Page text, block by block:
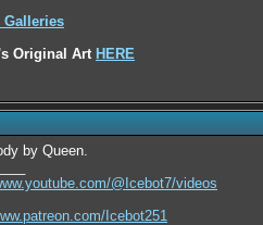
Galleries
Original Art HERE
by Queen.
@Icebot7/videos
Icebot251